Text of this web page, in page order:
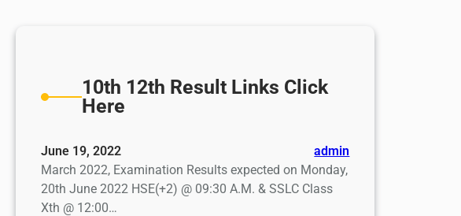
10th 12th Result Links Click
Here
June 19, 2022
admin
March 2022, Examination Results expected on Monday,
20th June 2022 HSE(+2) @ 09:30 A.M. & SSLC Class
Xth @ 12:00…